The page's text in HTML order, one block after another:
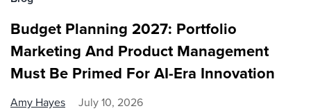
Budget Planning 2027: Portfolio
Marketing And Product Management
Must Be Primed For AI-Era Innovation
Amy Hayes July 10, 2026